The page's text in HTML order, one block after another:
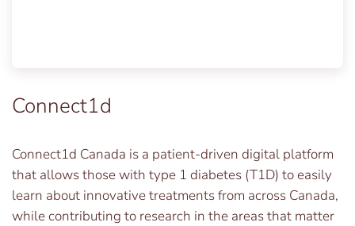
Connect1d
Connect1d Canada is a patient-driven digital platform
that allows those with type 1 diabetes (T1D) to easily
learn about innovative treatments from across Canada,
while contributing to research in the areas that matter